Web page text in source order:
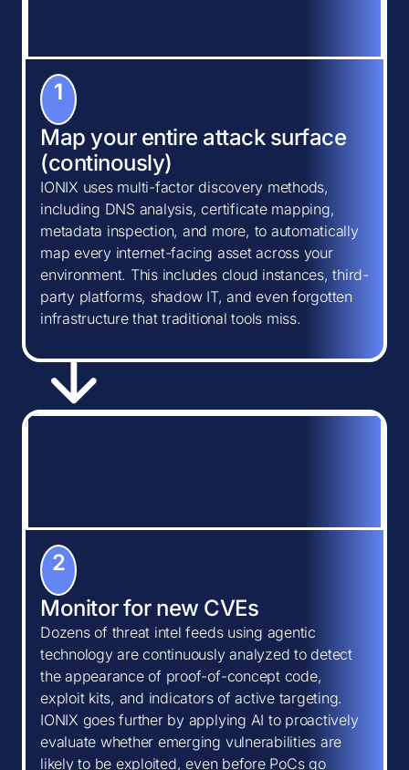
1
Map your entire attack surface
(continously)
IONIX uses multi-factor discovery methods,
including DNS analysis, certificate mapping,
metadata inspection, and more, to automatically
map every internet-facing asset across your
environment. This includes cloud instances, third-
party platforms, shadow IT, and even forgotten
infrastructure that traditional tools miss.
2
Monitor for new CVEs
Dozens of threat intel feeds using agentic
technology are continuously analyzed to detect
the appearance of proof-of-concept code,
exploit kits, and indicators of active targeting.
IONIX goes further by applying AI to proactively
evaluate whether emerging vulnerabilities are
likely to be exploited, even before PoCs go